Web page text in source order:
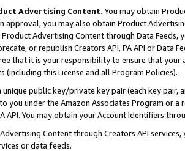
Advertising Content. You may obtain
approval, you may also obtain Product
Advertising Content through Data Feeds,
or republish Creators API, PA API or Data
that it is your responsibility to ensure that your
(including this License and all Program Policies).
unique public key/private key pair (each key pair,
you under the Amazon Associates Program or
API. You may obtain your Account Identifiers
Content through Creators API
or data feeds.